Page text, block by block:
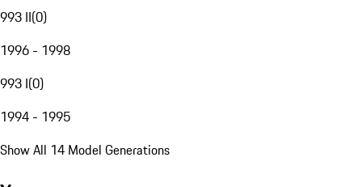
993 II(0)
1996 - 1998
993 I(0)
1994 - 1995
Show All 14 Model Generations